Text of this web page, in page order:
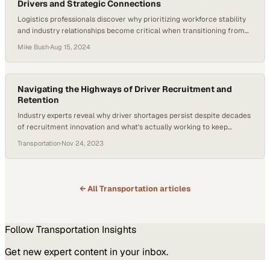
Drivers and Strategic Connections
Logistics professionals discover why prioritizing workforce stability
and industry relationships become critical when transitioning from
Mike Bush·Aug 15, 2024
Navigating the Highways of Driver Recruitment and
Retention
Industry experts reveal why driver shortages persist despite decades
of recruitment innovation and what's actually working to keep
Transportation·Nov 24, 2023
← AllTransportation articles
FollowTransportation Insights
Get new expert content in your inbox.